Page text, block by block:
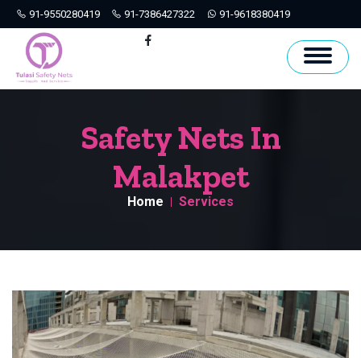
91-9550280419 91-7386427322 91-9618380419
Hyderabad
Safety Nets In
Malakpet
Home Services